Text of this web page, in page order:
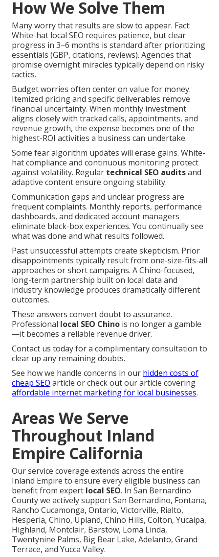
How We Solve Them
Many worry that results are slow to appear. Fact:
White-hat local SEO requires patience, but clear
progress in 3–6 months is standard after prioritizing
essentials (GBP, citations, reviews). Agencies that
promise overnight miracles typically depend on risky
tactics.
Budget worries often center on value for money.
Itemized pricing and specific deliverables remove
financial uncertainty. When monthly investment
aligns closely with tracked calls, appointments, and
revenue growth, the expense becomes one of the
highest-ROI activities a business can undertake.
Some fear algorithm updates will erase gains. White-
hat compliance and continuous monitoring protect
against volatility. Regular technical SEO auditsand
adaptive content ensure ongoing stability.
Communication gaps and unclear progress are
frequent complaints. Monthly reports, performance
dashboards, and dedicated account managers
eliminate black-box experiences. You continually see
what was done and what results followed.
Past unsuccessful attempts create skepticism. Prior
disappointments typically result from one-size-fits-all
approaches or short campaigns. A Chino-focused,
long-term partnership built on local data and
industry knowledge produces dramatically different
outcomes.
These answers convert doubt to assurance.
Professional local SEO Chino is no longer a gamble
—it becomes a reliable revenue driver.
Contact us today for a complimentary consultation to
clear up any remaining doubts.
See how we handle concerns in our hidden costs of
cheap SEO article or check out our article covering
affordable internet marketing for local businesses.
Areas We Serve
Throughout Inland
Empire California
Our service coverage extends across the entire
Inland Empire to ensure every eligible business can
benefit from expert local SEO. In San Bernardino
County we actively support San Bernardino, Fontana,
Rancho Cucamonga, Ontario, Victorville, Rialto,
Hesperia, Chino, Upland, Chino Hills, Colton, Yucaipa,
Highland, Montclair, Barstow, Loma Linda,
Twentynine Palms, Big Bear Lake, Adelanto, Grand
Terrace, and Yucca Valley.